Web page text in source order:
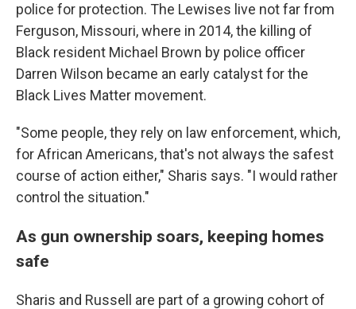
police for protection. The Lewises live not far from
Ferguson, Missouri, where in 2014, the killing of
Black resident Michael Brown by police officer
Darren Wilson became an early catalyst for the
Black Lives Matter movement.
"Some people, they rely on law enforcement, which,
for African Americans, that's not always the safest
course of action either," Sharis says. "I would rather
control the situation."
As gun ownership soars, keeping homes
safe
Sharis and Russell are part of a growing cohort of